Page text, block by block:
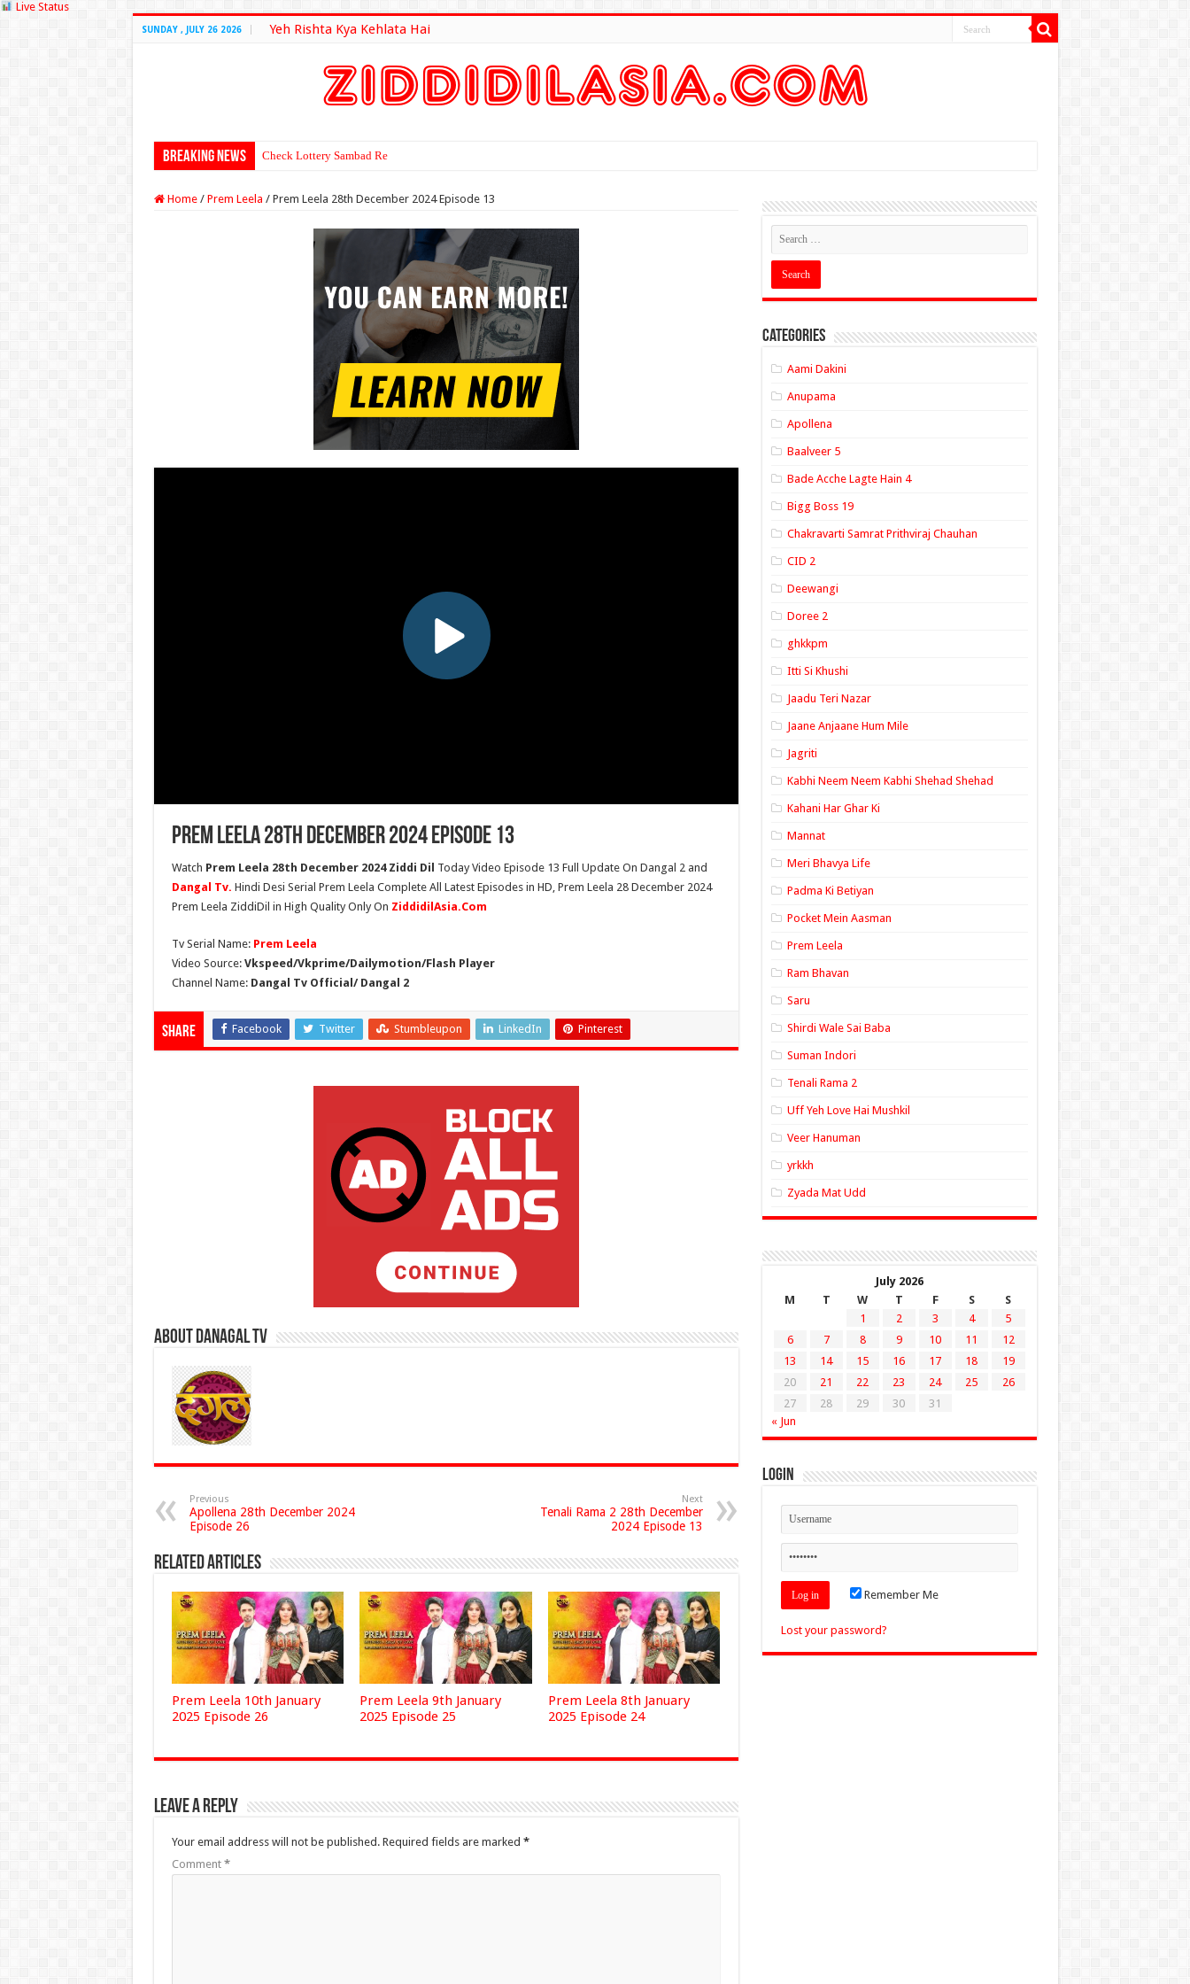
Live Status
SUNDAY , JULY 26 2026 Yeh Rishta Kya Kehlata Hai
Breaking News Check Lottery Sambad Result Here
Home / Prem Leela / Prem Leela 28th December 2024 Episode 13
Prem Leela 28th December 2024 Episode 13
Watch Prem Leela 28th December 2024 Ziddi Dil Today Video Episode 13 Full Update On Dangal 2 and
Dangal Tv. Hindi Desi Serial Prem Leela Complete All Latest Episodes in HD, Prem Leela 28 December 2024
Prem Leela ZiddiDil in High Quality Only On ZiddidilAsia.Com
Tv Serial Name: Prem Leela
Video Source: Vkspeed/Vkprime/Dailymotion/Flash Player
Channel Name: Dangal Tv Official/ Dangal 2
Share Facebook Twitter Stumbleupon LinkedIn Pinterest
About Danagal Tv
Previous
Apollena 28th December 2024
Episode 26
Next
Tenali Rama 2 28th December
2024 Episode 13
Related Articles
Prem Leela 10th January
2025 Episode 26
Prem Leela 9th January
2025 Episode 25
Prem Leela 8th January
2025 Episode 24
Leave a Reply
Your email address will not be published. Required fields are marked *
Comment *
Categories
Aami Dakini
Anupama
Apollena
Baalveer 5
Bade Acche Lagte Hain 4
Bigg Boss 19
Chakravarti Samrat Prithviraj Chauhan
CID 2
Deewangi
Doree 2
ghkkpm
Itti Si Khushi
Jaadu Teri Nazar
Jaane Anjaane Hum Mile
Jagriti
Kabhi Neem Neem Kabhi Shehad Shehad
Kahani Har Ghar Ki
Mannat
Meri Bhavya Life
Padma Ki Betiyan
Pocket Mein Aasman
Prem Leela
Ram Bhavan
Saru
Shirdi Wale Sai Baba
Suman Indori
Tenali Rama 2
Uff Yeh Love Hai Mushkil
Veer Hanuman
yrkkh
Zyada Mat Udd
July 2026
M
T W T F S
S
1
2 3 4
5
6
7 8 9 10 11
12
13
14 15 16 17 18
19
20
21 22 23 24 25
26
27
28 29 30
31
« Jun
Login
Remember Me
Lost your password?